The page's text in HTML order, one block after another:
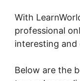
With
professional
interesting
Below are the